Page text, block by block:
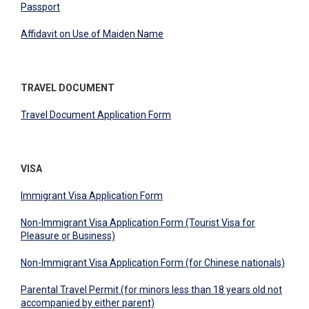
Passport
Affidavit on Use of Maiden Name
TRAVEL DOCUMENT
Travel Document Application Form
VISA
Immigrant Visa Application Form
Non-Immigrant Visa Application Form (Tourist Visa for
Pleasure or Business)
Non-Immigrant Visa Application Form (for Chinese nationals)
Parental Travel Permit (for minors less than 18 years old not
accompanied by either parent)